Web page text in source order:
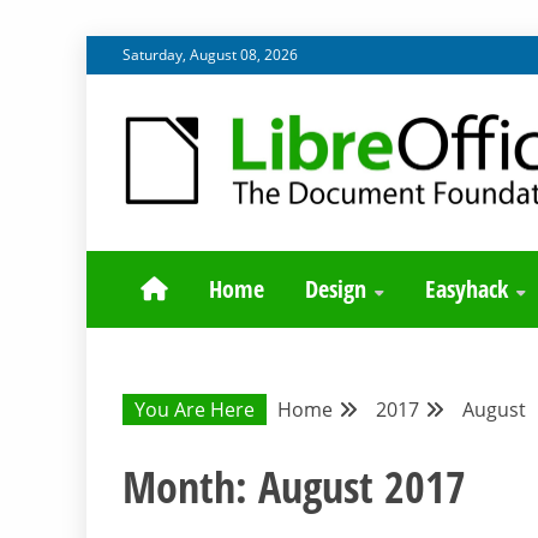
to
Saturday, August 08, 2026
DESIGN
Home Design Easyhack
You Are Here Home 2017 August
Month: August 2017